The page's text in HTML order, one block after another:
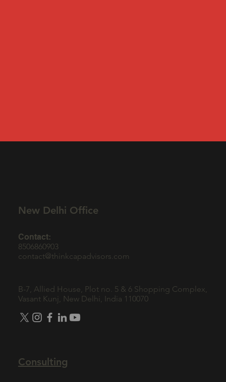
Consulting
B-7, Allied House, Plot no. 5 & 6 Shopping Complex,
Vasant Kunj, New Delhi, India 110070
Contact:
8506860903
contact@thinkcapadvisors.com
New Delhi Office